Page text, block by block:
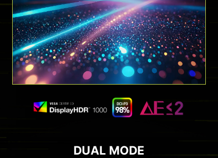
DUAL MODE